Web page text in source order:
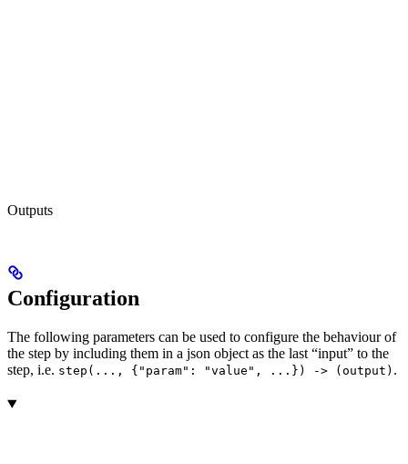
Outputs
Configuration
The following parameters can be used to configure the behaviour of
the step by including them in a json object as the last “input” to the
step, i.e. step(..., {"param": "value", ...}) -> (output) .